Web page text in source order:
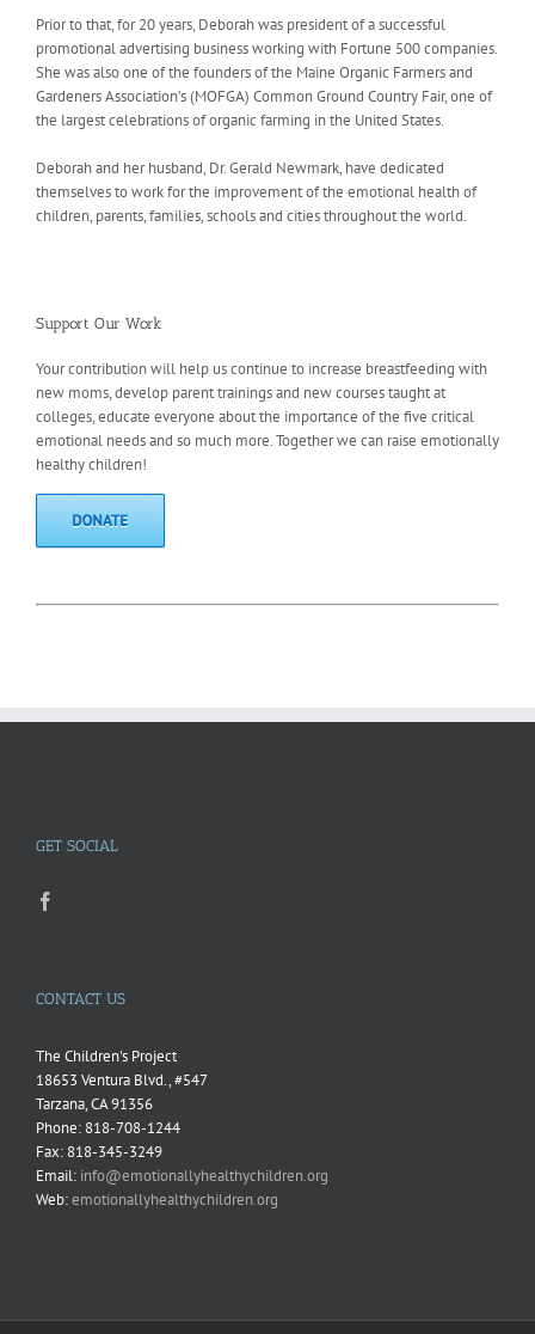
Prior to that, for 20 years, Deborah was president of a successful
promotional advertising business working with Fortune 500 companies.
She was also one of the founders of the Maine Organic Farmers and
Gardeners Association’s (MOFGA) Common Ground Country Fair, one of
the largest celebrations of organic farming in the United States.
Deborah and her husband, Dr. Gerald Newmark, have dedicated
themselves to work for the improvement of the emotional health of
children, parents, families, schools and cities throughout the world.
Support Our Work
Your contribution will help us continue to increase breastfeeding with
new moms, develop parent trainings and new courses taught at
colleges, educate everyone about the importance of the five critical
emotional needs and so much more. Together we can raise emotionally
healthy children!
GET SOCIAL
CONTACT US
The Children's Project
18653 Ventura Blvd., #547
Tarzana, CA 91356
Phone: 818-708-1244
Fax: 818-345-3249
Email: info@emotionallyhealthychildren.org
Web:emotionallyhealthychildren.org